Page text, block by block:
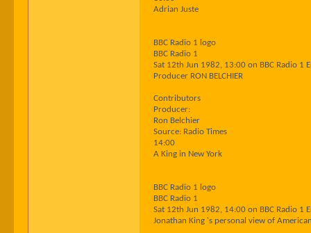
Adrian Juste
BBC Radio 1 logo
BBC Radio 1
Sat 12th Jun 1982, 13:00 on BBC Radio 1
Producer RON BELCHIER
Contributors
Producer:
Ron Belchier
Source: Radio Times
14:00
A King in New York
BBC Radio 1 logo
BBC Radio 1
Sat 12th Jun 1982, 14:00 on BBC Radio 1
Jonathan King 's personal view of